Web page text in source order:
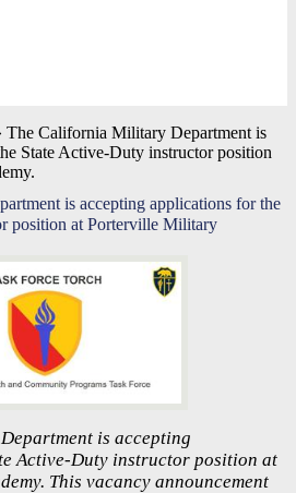
The California Military Department is
State Active-Duty instructor position
is accepting applications for the
position at Porterville Military
is accepting
Active-Duty instructor position at
This vacancy announcement